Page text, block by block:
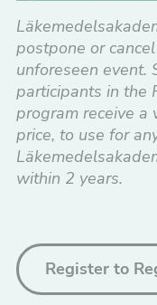
postpone or
unforeseen event.
participants in the
program receive a
price, to use for
within 2 years.
Register to